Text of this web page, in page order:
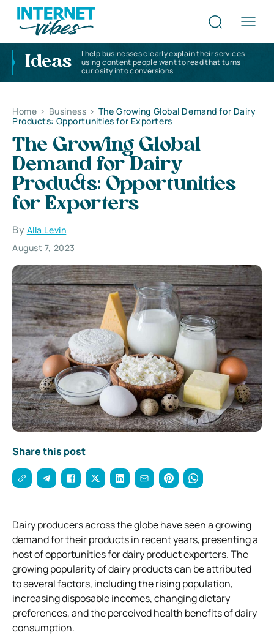
Ideas
I help businesses clearly explain their services
using content people want to read that turns
curiosity into conversions
Home > Business > The Growing Global Demand for Dairy
Products: Opportunities for Exporters
The Growing Global
Demand for Dairy
Products: Opportunities
for Exporters
By Alla Levin
August 7, 2023
Share this post
Dairy producers across the globe have seen a growing
demand for their products in recent years, presenting a
host of opportunities for dairy product exporters. The
growing popularity of dairy products can be attributed
to several factors, including the rising population,
increasing disposable incomes, changing dietary
preferences, and the perceived health benefits of dairy
consumption.